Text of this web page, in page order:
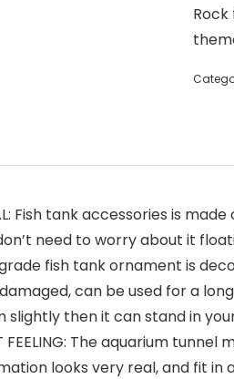
Fish tank accessories is
need to worry about it
fish tank ornament is
can be used for a
slightly then it can stand in
FEELING: The aquarium
looks very real, and fit